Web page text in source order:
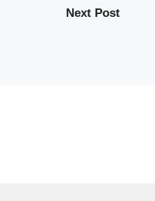
Next Post